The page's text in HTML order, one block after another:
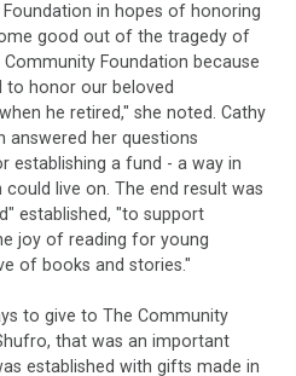
in hopes of honoring
good out of the tragedy of
Foundation because
to honor our beloved
he retired," she noted. Cathy
answered her questions
establishing a fund - a way in
live on. The end result was
established, "to support
joy of reading for young
of books and stories."
to give to The Community
that was an important
established with gifts made in